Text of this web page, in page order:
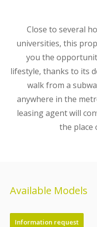
Close to several
universities, this
you the
lifestyle, thanks to its
walk from a
anywhere in the
leasing agent will
the place
Available Models
Information request